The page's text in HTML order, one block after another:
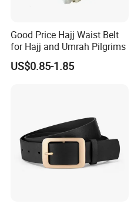
Good Price Hajj Waist Belt
for Hajj and Umrah Pilgrims
US$0.85-1.85